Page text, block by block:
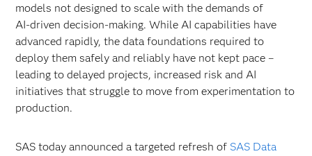
models not designed to scale with the demands of
AI‑driven decision‑making. While AI capabilities have
advanced rapidly, the data foundations required to
deploy them safely and reliably have not kept pace –
leading to delayed projects, increased risk and AI
initiatives that struggle to move from experimentation to
production.
SAS today announced a targeted refresh of SAS Data